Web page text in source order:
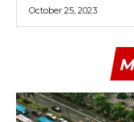
October 25, 2023